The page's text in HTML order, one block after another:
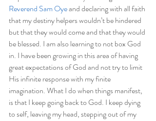
Reverend Sam Oye and declaring with all faith
that my destiny helpers wouldn’t be hindered
but that they would come and that they would
be blessed. I am also learning to not box God
in. I have been growing in this area of having
great expectations of God and not try to limit
His infinite response with my finite
imagination. What I do when things manifest,
is that I keep going back to God. I keep dying
to self, leaving my head, stepping out of my